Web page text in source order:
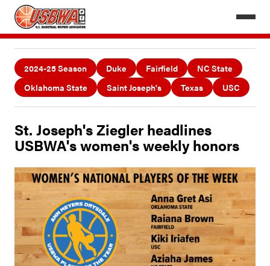
2024-25 Season Duke Fairfield
NC State
Oklahoma State
Saint Joseph's Texas USC
St. Joseph's Ziegler headlines
USBWA's women's weekly honors